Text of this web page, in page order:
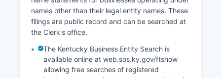
may be accessed through the Kentucky
Department for Libraries and Archives.
For births and deaths occurring more than 50
access records more freely. Madison County
Clerk can provide informational certified copies
of marriage licenses for genealogical purposes.
names other than their legal entity names. These
filings are public record and can be searched at
the Clerk's office.
The Kentucky Business Entity Search is
available online at web.sos.ky.gov/ftshow
allowing free searches of registered